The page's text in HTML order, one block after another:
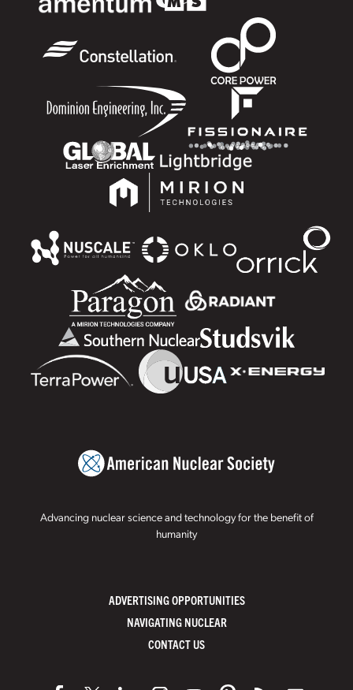
Advancing nuclear science and technology for the benefit of
humanity
ADVERTISING OPPORTUNITIES
NAVIGATING NUCLEAR
CONTACT US